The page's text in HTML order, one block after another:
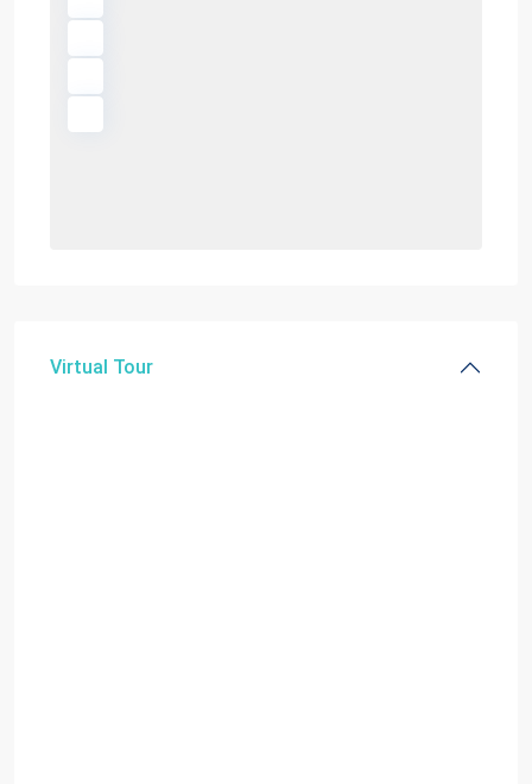
Virtual Tour